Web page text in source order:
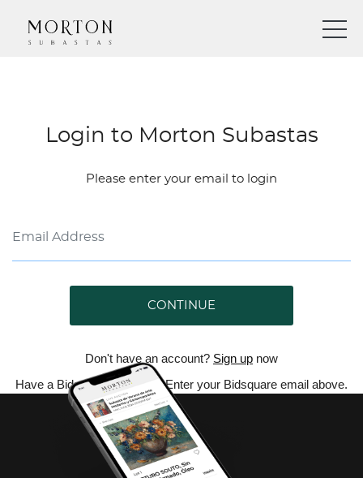
Login to Morton Subastas
Please enter your email to login
CONTINUE
Don't have an account? Sign up now
Have a Bidsquare account? Enter your Bidsquare email above.